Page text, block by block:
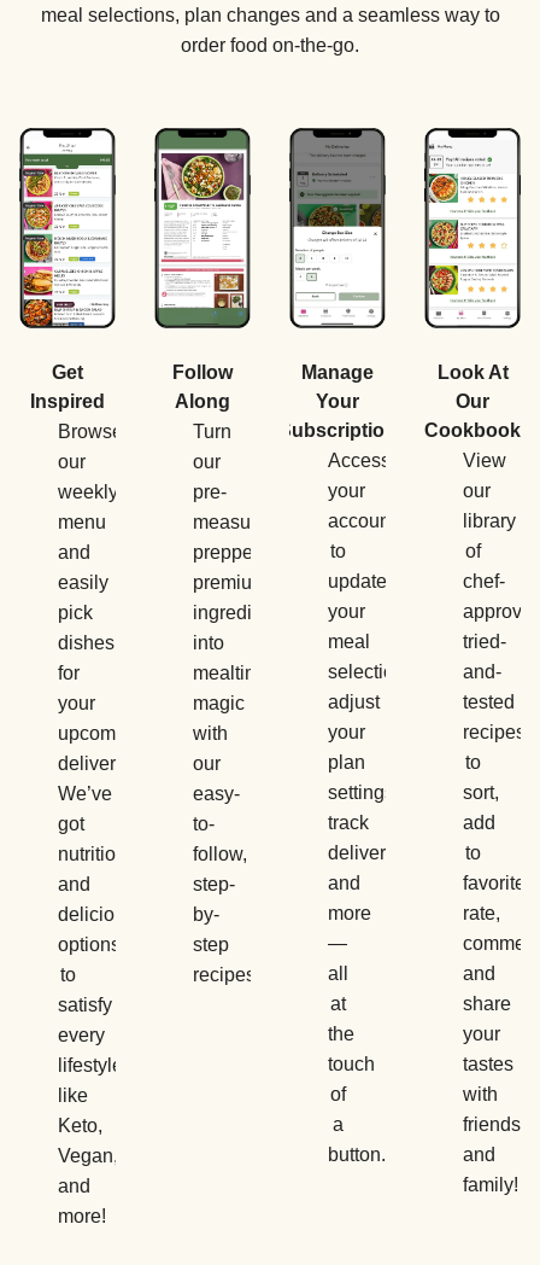
meal selections, plan changes and a seamless way to
order food on-the-go.
Get
Inspired
Browse
our
weekly
menu
and
easily
pick
dishes
for
your
upcoming
delivery.
We’ve
got
nutritious
and
delicious
options
to
satisfy
every
lifestyle,
like
Keto,
Vegan,
and
more!
Follow
Along
Turn
our
pre-
measured,
prepped,
premium
ingredients
into
mealtime
magic
with
our
easy-
to-
follow,
step-
by-
step
recipes.
Manage
Your
Subscription
Access
your
account
to
update
your
meal
selections,
adjust
your
plan
settings,
track
deliveries,
and
more
—
all
at
the
touch
of
a
button.
Look At
Our
Cookbook
View
our
library
of
chef-
tried-
and-
tested
recipes
to
sort,
add
to
favorites,
rate,
and
share
your
tastes
with
friends
and
family!